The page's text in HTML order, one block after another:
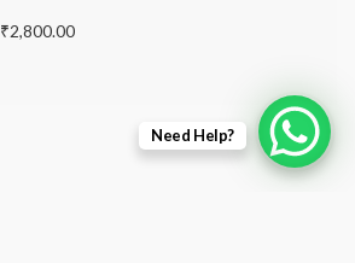
₹2,800.00
Need Help?